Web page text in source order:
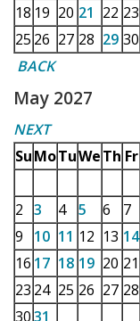
18 19 20 21 22 23
25 26 27 28 29 30
BACK
May 2027
NEXT
SuMoTuWeTh Fr
2 3 4 5 6 7
9
10 11 12 13 14
16 17 18 19 20 21
23 24 25 26 27 28
3031